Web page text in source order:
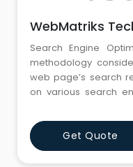
WebMatriks
Search Engine
methodology
web page’s search
on various search
frequently in search
businesses
such as image
Get Quote